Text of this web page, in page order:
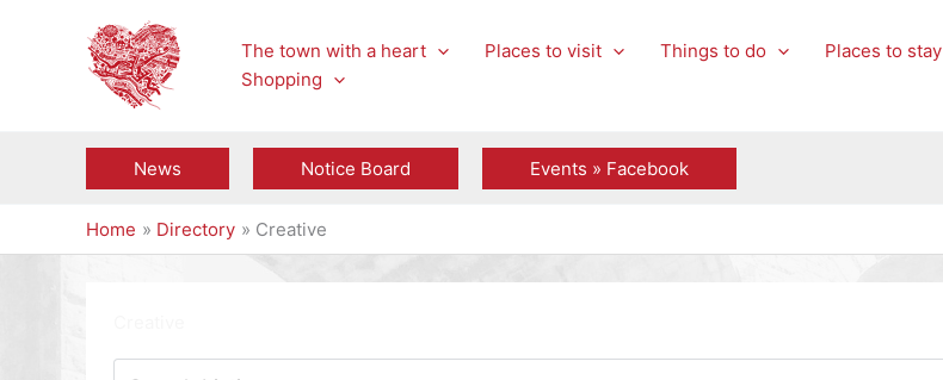
The town with a heart Places to visit Things to do Places to stay
Shopping
News Notice Board Events » Facebook
Home Directory Creative